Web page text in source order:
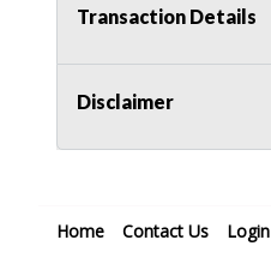
Transaction Details
Disclaimer
Home Contact Us Login